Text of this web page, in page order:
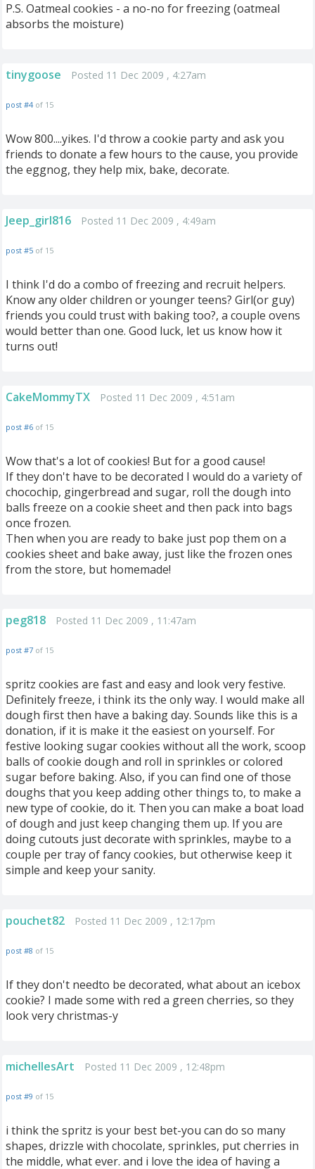
P.S. Oatmeal cookies - a no-no for freezing (oatmeal
absorbs the moisture)
tinygoose Posted 11 Dec 2009 , 4:27am
post #4 of 15
Wow 800....yikes. I'd throw a cookie party and ask you
friends to donate a few hours to the cause, you provide
the eggnog, they help mix, bake, decorate.
Jeep_girl816 Posted 11 Dec 2009 , 4:49am
post #5 of 15
I think I'd do a combo of freezing and recruit helpers.
Know any older children or younger teens? Girl(or guy)
friends you could trust with baking too?, a couple ovens
would better than one. Good luck, let us know how it
turns out!
CakeMommyTX Posted 11 Dec 2009 , 4:51am
post #6 of 15
Wow that's a lot of cookies! But for a good cause!
If they don't have to be decorated I would do a variety of
chocochip, gingerbread and sugar, roll the dough into
balls freeze on a cookie sheet and then pack into bags
once frozen.
Then when you are ready to bake just pop them on a
cookies sheet and bake away, just like the frozen ones
from the store, but homemade!
peg818 Posted 11 Dec 2009 , 11:47am
post #7 of 15
spritz cookies are fast and easy and look very festive.
Definitely freeze, i think its the only way. I would make all
dough first then have a baking day. Sounds like this is a
donation, if it is make it the easiest on yourself. For
festive looking sugar cookies without all the work, scoop
balls of cookie dough and roll in sprinkles or colored
sugar before baking. Also, if you can find one of those
doughs that you keep adding other things to, to make a
new type of cookie, do it. Then you can make a boat load
of dough and just keep changing them up. If you are
doing cutouts just decorate with sprinkles, maybe to a
couple per tray of fancy cookies, but otherwise keep it
simple and keep your sanity.
pouchet82 Posted 11 Dec 2009 , 12:17pm
post #8 of 15
If they don't needto be decorated, what about an icebox
cookie? I made some with red a green cherries, so they
look very christmas-y
michellesArt Posted 11 Dec 2009 , 12:48pm
post #9 of 15
i think the spritz is your best bet-you can do so many
shapes, drizzle with chocolate, sprinkles, put cherries in
the middle, what ever. and i love the idea of having a